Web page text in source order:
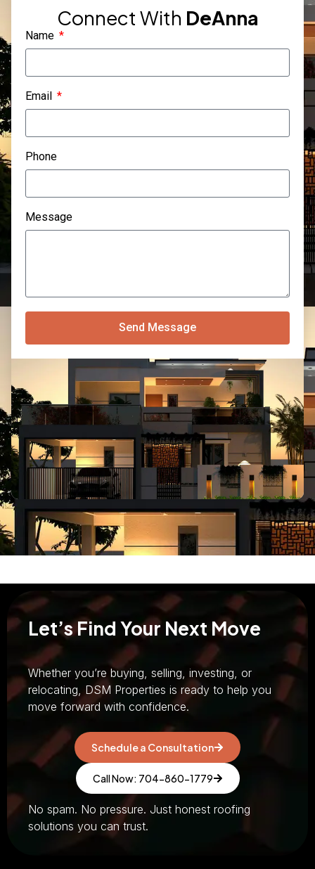
Connect With DeAnna
Name
Email
Phone
Message
Send Message
Let’s Find Your Next Move
Whether you’re buying, selling, investing, or
relocating, DSM Properties is ready to help you
move forward with confidence.
Schedule a Consultation
Call Now: 704-860-1779
No spam. No pressure. Just honest roofing
solutions you can trust.